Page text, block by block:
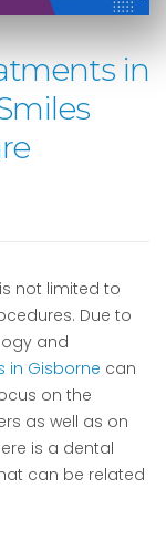
in
not limited to
Due to
and
in Gisborne can
on the
as well as on
is a dental
can be related